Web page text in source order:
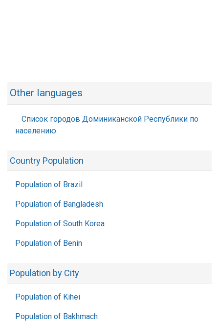
Other languages
Список городов Доминиканской Республики по
населению
Country Population
Population of Brazil
Population of Bangladesh
Population of South Korea
Population of Benin
Population by City
Population of Kihei
Population of Bakhmach